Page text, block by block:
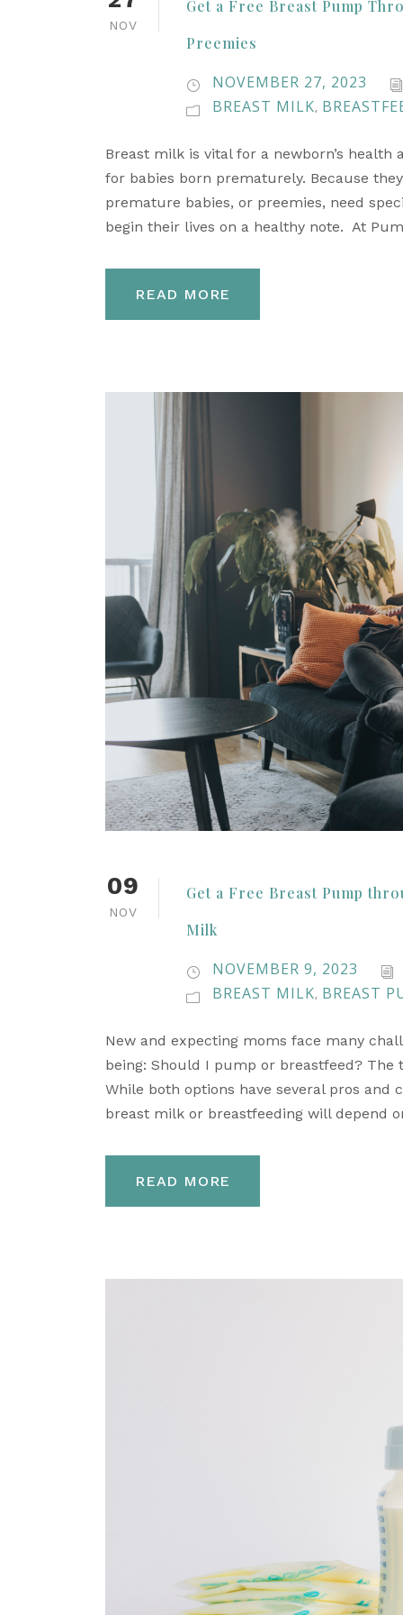
NOV
Get a Free Breast Pump
Preemies
NOVEMBER 27, 2023
BREAST MILK,
Breast milk is vital for a newborn’s
for babies born prematurely. Because
premature babies, or preemies, need
begin their lives on a healthy note. At
READ MORE
09
NOV
Get a Free Breast Pump
Milk
NOVEMBER 9, 2023
BREAST MILK, BREAST
New and expecting moms face many
being: Should I pump or breastfeed? The
While both options have several pros
breast milk or breastfeeding will depend
READ MORE